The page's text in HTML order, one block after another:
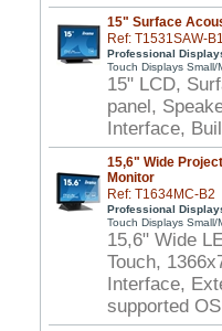
15" Surface
Ref: T1531SAW-B1
Professional
Touch Displays Small/
15" LCD,
panel,
Interface,
15,6" Wide
Monitor
Ref: T1634MC-B2
Professional
Touch Displays Small/
15,6" Wide
Touch,
Interface,
supported OS